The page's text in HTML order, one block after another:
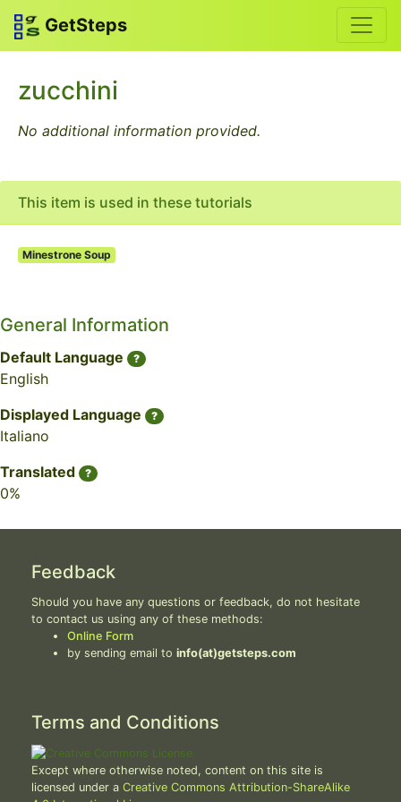
GetSteps
zucchini
No additional information provided.
This item is used in these tutorials
Minestrone Soup
General Information
Default Language ?
English
Displayed Language
?
Italiano
Translated
?
0%
Feedback
Should you have any questions or feedback, do not hesitate
to contact us using any of these methods:
Online Form
by sending email to info(at)getsteps.com
Terms and Conditions
Except where otherwise noted, content on this site is
licensed under a Creative Commons Attribution-ShareAlike